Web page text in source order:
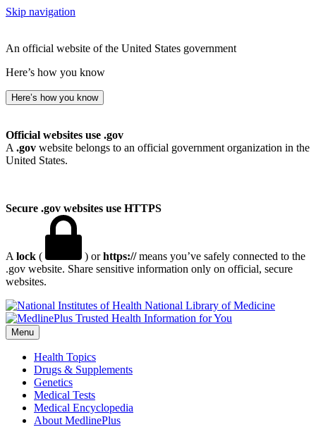
Skip navigation
An official website of the United States government
Here’s how you know
Here’s how you know
Official websites use .gov
A .gov website belongs to an official government organization in the
United States.
Secure .gov websites use HTTPS
A lock ( ) orhttps://means you’ve safely connected to the
.gov website. Share sensitive information only on official, secure
websites.
National Library of Medicine
Menu
Health Topics
Drugs & Supplements
Genetics
Medical Tests
Medical Encyclopedia
About MedlinePlus